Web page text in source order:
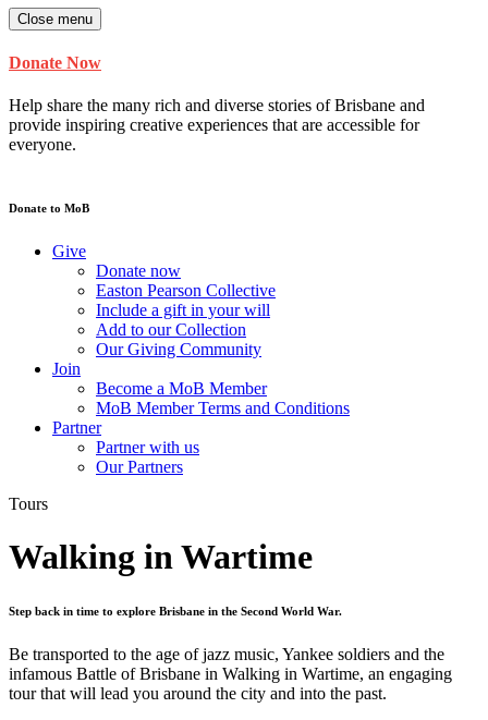
Close menu
Donate Now
Help share the many rich and diverse stories of Brisbane and
provide inspiring creative experiences that are accessible for
everyone.
Donate to MoB
Give
Donate now
Easton Pearson Collective
Include a gift in your will
Add to our Collection
Our Giving Community
Join
Become a MoB Member
MoB Member Terms and Conditions
Partner
Partner with us
Our Partners
Tours
Walking in Wartime
Step back in time to explore Brisbane in the Second World War.
Be transported to the age of jazz music, Yankee soldiers and the
infamous Battle of Brisbane in Walking in Wartime, an engaging
tour that will lead you around the city and into the past.